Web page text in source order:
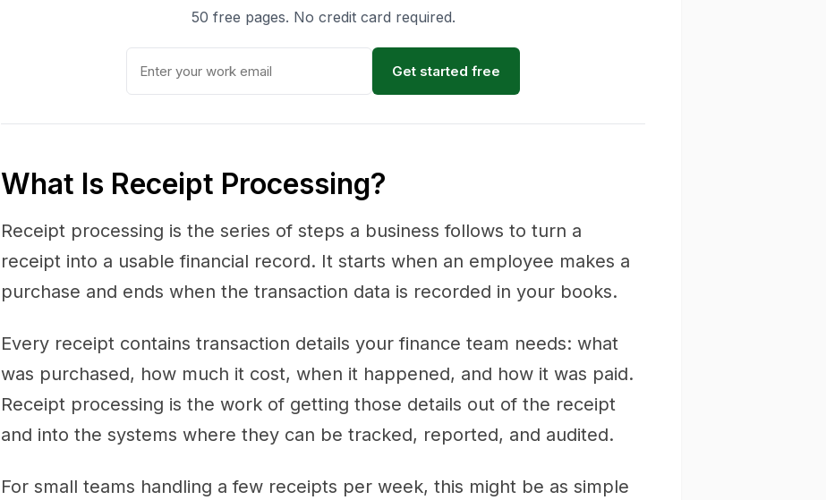
50 free pages. No credit card required.
Get started free
What Is Receipt Processing?
Receipt processing is the series of steps a business follows to turn a
receipt into a usable financial record. It starts when an employee makes a
purchase and ends when the transaction data is recorded in your books.
Every receipt contains transaction details your finance team needs: what
was purchased, how much it cost, when it happened, and how it was paid.
Receipt processing is the work of getting those details out of the receipt
and into the systems where they can be tracked, reported, and audited.
For small teams handling a few receipts per week, this might be as simple